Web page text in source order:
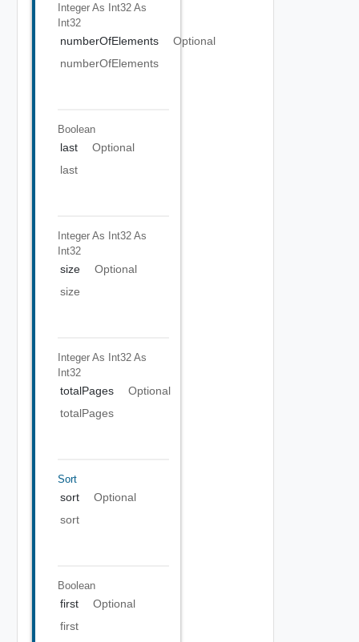
Integer As Int32 As
Int32
numberOfElements
Optional
numberOfElements
Boolean
last
Optional
last
Integer As Int32 As
Int32
size
Optional
size
Integer As Int32 As
Int32
totalPages
Optional
totalPages
Sort
sort
Optional
sort
Boolean
first
Optional
first